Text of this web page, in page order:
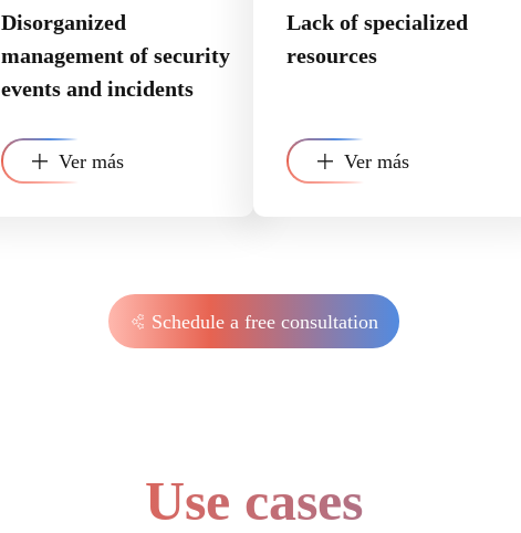
Disorganized
management of security
events and incidents
Ver más
Lack of specialized
resources
Ver más
Schedule a free consultation
Use cases